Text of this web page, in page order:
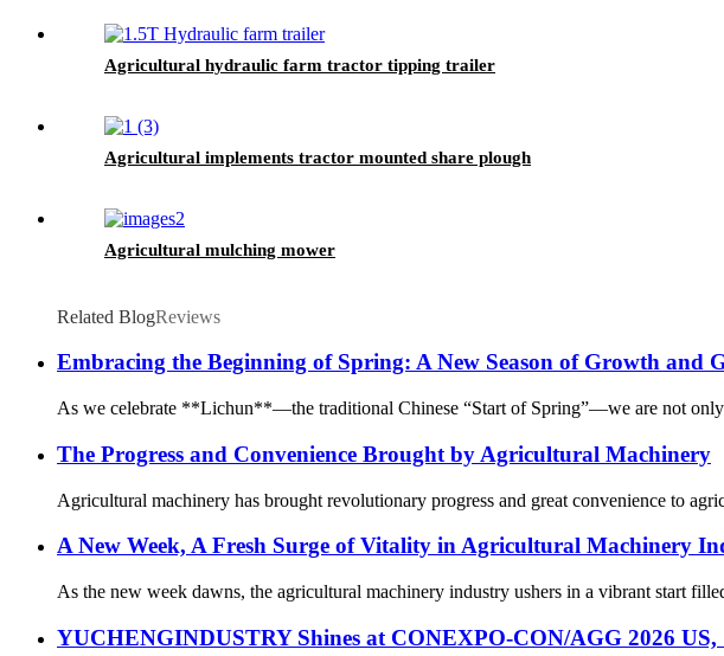
Agricultural hydraulic farm tractor tipping trailer
Agricultural implements tractor mounted share plough
Agricultural mulching mower
Related BlogReviews
Embracing the Beginning of Spring: A New Season of Growth and
As we celebrate **Lichun**—the traditional Chinese “Start of Spring”—we are not
The Progress and Convenience Brought by Agricultural Machinery
Agricultural machinery has brought revolutionary progress and great convenience to
A New Week, A Fresh Surge of Vitality in Agricultural Machinery
As the new week dawns, the agricultural machinery industry ushers in a vibrant start
YUCHENGINDUSTRY Shines at CONEXPO-CON/AGG 2026